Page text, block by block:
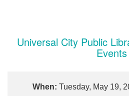
Universal City Public
Events
When: Tuesday, May 19,